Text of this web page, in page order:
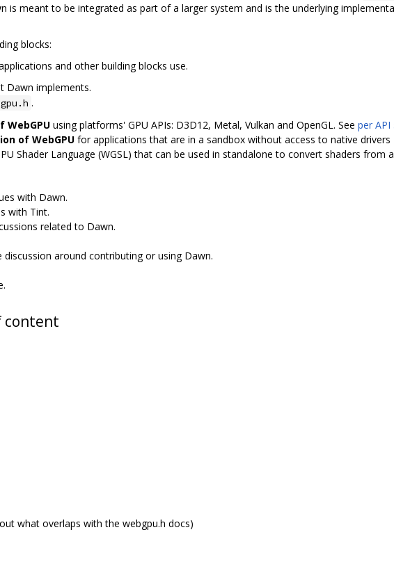
is meant to be integrated as part of a larger system and is the underlying
blocks:
and other building blocks use.
Dawn implements.
.
WebGPU using platforms' GPU APIs: D3D12, Metal, Vulkan and OpenGL. See per
of WebGPU for applications that are in a sandbox without access to native drivers
Shader Language (WGSL) that can be used in standalone to convert shaders from
with Dawn.
with Tint.
related to Dawn.
discussion around contributing or using Dawn.
content
what overlaps with the webgpu.h docs)